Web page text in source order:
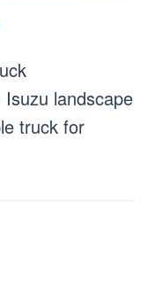
landscape
truck for